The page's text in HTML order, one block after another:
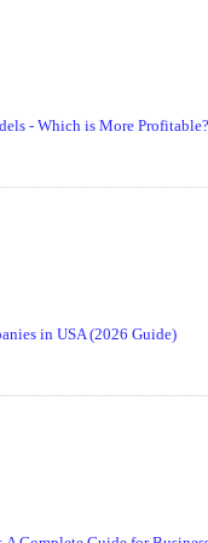
- Which is More Profitable?
in USA (2026 Guide)